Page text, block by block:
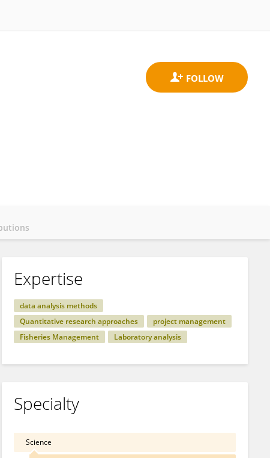
Expertise
data analysis methods
Quantitative research approaches
project management
Fisheries Management
Laboratory analysis
Specialty
Science